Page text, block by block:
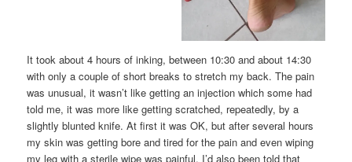
It took about 4 hours of inking, between 10:30 and about 14:30
with only a couple of short breaks to stretch my back. The pain
was unusual, it wasn’t like getting an injection which some had
told me, it was more like getting scratched, repeatedly, by a
slightly blunted knife. At first it was OK, but after several hours
my skin was getting bore and tired for the pain and even wiping
my leg with a sterile wipe was painful. I’d also been told that